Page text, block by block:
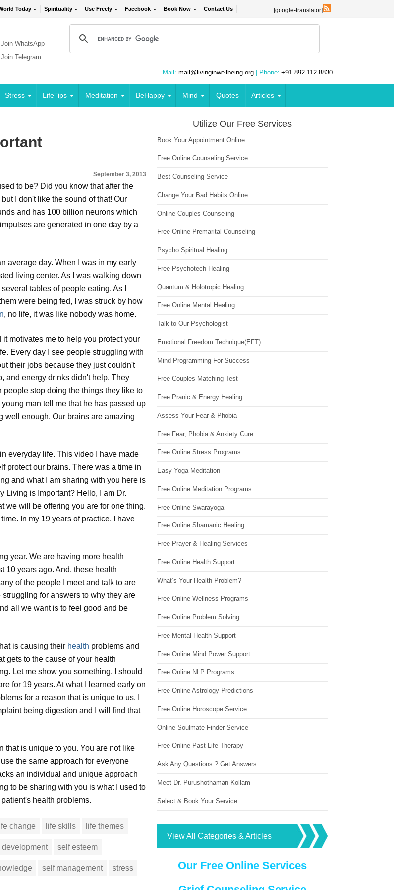
Today Spirituality Use Freely Facebook Book Now Contact Us [google-translator]
Join WhatsApp
Join Telegram
Mail: mail@livinginwellbeing.org | Phone: +91 892-112-8830
Stress LifeTips Meditation BeHappy Mind Quotes Articles
September 3, 2013
to be? Did you know that after the
I don't like the sound of that! Our
and has 100 billion neurons which
are generated in one day by a
average day. When I was in my early
living center. As I was walking down
tables of people eating. As I
were being fed, I was struck by how
, no life, it was like nobody was home.
it motivates me to help you protect your
Every day I see people struggling with
their jobs because they just couldn't
and energy drinks didn't help. They
stop doing the things they like to
man tell me that he has passed up
well enough. Our brains are amazing
everyday life. This video I have made
protect our brains. There was a time in
and what I am sharing with you here is
Living is Important? Hello, I am Dr.
we will be offering you are for one thing.
In my 19 years of practice, I have
year. We are having more health
10 years ago. And, these health
of the people I meet and talk to are
for answers to why they are
all we want is to feel good and be
is causing their health problems and
gets to the cause of your health
Let me show you something. I should
for 19 years. At what I learned early on
for a reason that is unique to us. I
being digestion and I will find that
that is unique to you. You are not like
the same approach for everyone
an individual and unique approach
to be sharing with you is what I used to
health problems.
life change life skills life themes
development self esteem
self management stress
Utilize Our Free Services
Book Your Appointment Online
Free Online Counseling Service
Best Counseling Service
Change Your Bad Habits Online
Online Couples Counseling
Free Online Premarital Counseling
Psycho Spiritual Healing
Free Psychotech Healing
Quantum & Holotropic Healing
Free Online Mental Healing
Talk to Our Psychologist
Emotional Freedom Technique(EFT)
Mind Programming For Success
Free Couples Matching Test
Free Pranic & Energy Healing
Assess Your Fear & Phobia
Free Fear, Phobia & Anxiety Cure
Free Online Stress Programs
Easy Yoga Meditation
Free Online Meditation Programs
Free Online Swarayoga
Free Online Shamanic Healing
Free Prayer & Healing Services
Free Online Health Support
What’s Your Health Problem?
Free Online Wellness Programs
Free Online Problem Solving
Free Mental Health Support
Free Online Mind Power Support
Free Online NLP Programs
Free Online Astrology Predictions
Free Online Horoscope Service
Online Soulmate Finder Service
Free Online Past Life Therapy
Ask Any Questions ? Get Answers
Meet Dr. Purushothaman Kollam
Select & Book Your Service
View All Categories & Articles
Our Free Online Services